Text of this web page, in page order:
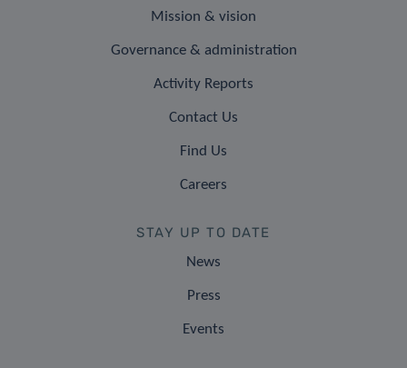
Mission & vision
Governance & administration
Activity Reports
Contact Us
Find Us
Careers
STAY UP TO DATE
News
Press
Events